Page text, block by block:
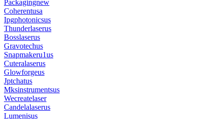
Packagingnew
Coherentusa
Ipgphotonicsus
Thunderlaserus
Bosslaserus
Gravotechus
Snapmakeru1us
Cuteralaserus
Glowforgeus
Jptchatus
Mksinstrumentsus
Wecreatelaser
Candelalaserus
Lumenisus